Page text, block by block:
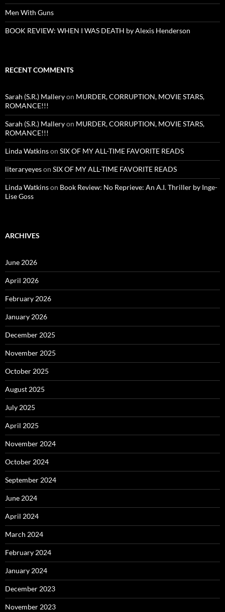
Men With Guns
BOOK REVIEW: WHEN I WAS DEATH by Alexis Henderson
RECENT COMMENTS
Sarah (S.R.) Malleryon MURDER, CORRUPTION, MOVIE STARS,
ROMANCE!!!
Sarah (S.R.) Malleryon MURDER, CORRUPTION, MOVIE STARS,
ROMANCE!!!
Linda Watkinson SIX OF MY ALL-TIME FAVORITE READS
literaryeyeson SIX OF MY ALL-TIME FAVORITE READS
Linda Watkinson Book Review: No Reprieve: An A.I. Thriller by Inge-
Lise Goss
ARCHIVES
June 2026
April 2026
February 2026
January 2026
December 2025
November 2025
October 2025
August 2025
July 2025
April 2025
November 2024
October 2024
September 2024
June 2024
April 2024
March 2024
February 2024
January 2024
December 2023
November 2023